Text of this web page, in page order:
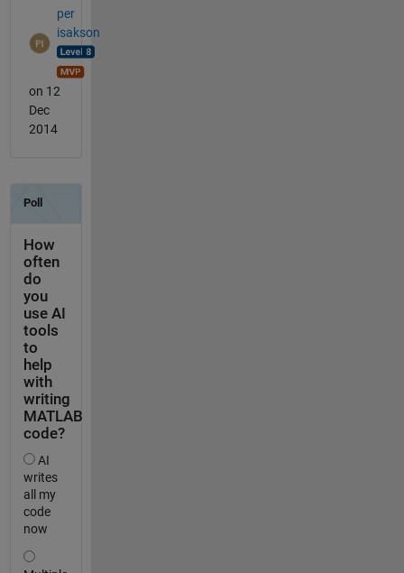
per
isakson
on 12
Dec
2014